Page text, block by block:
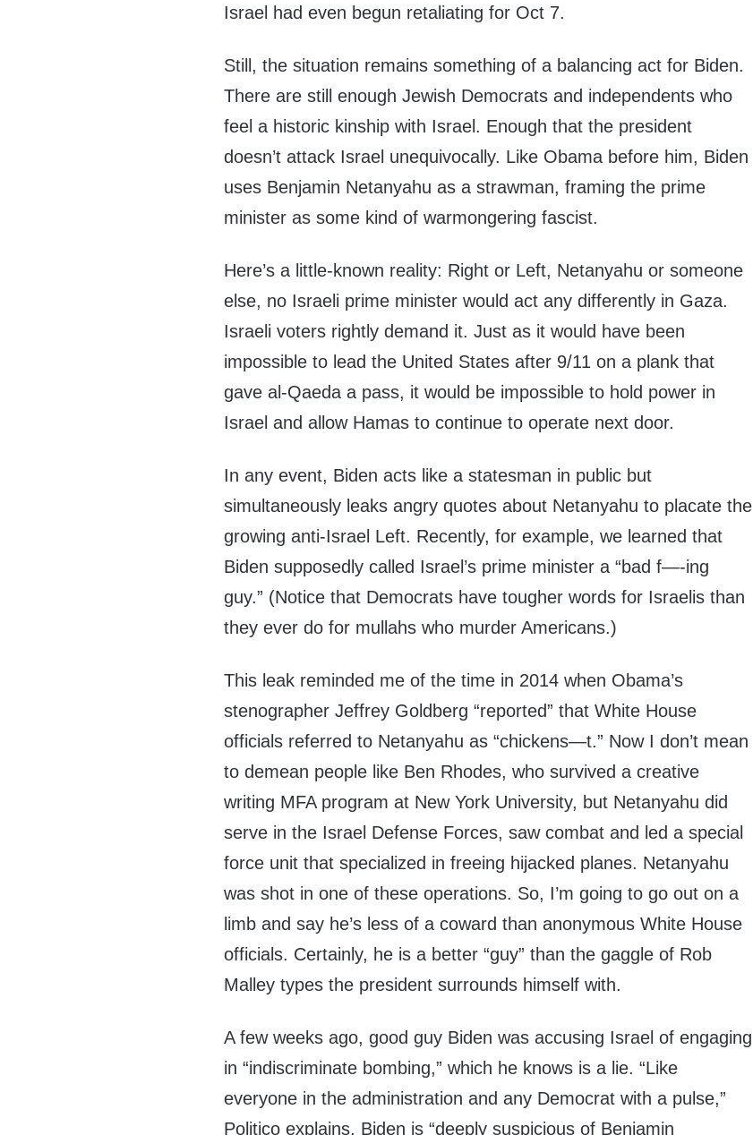
Israel had even begun retaliating for Oct 7.
Still, the situation remains something of a balancing act for Biden.
There are still enough Jewish Democrats and independents who
feel a historic kinship with Israel. Enough that the president
doesn’t attack Israel unequivocally. Like Obama before him, Biden
uses Benjamin Netanyahu as a strawman, framing the prime
minister as some kind of warmongering fascist.
Here’s a little-known reality: Right or Left, Netanyahu or someone
else, no Israeli prime minister would act any differently in Gaza.
Israeli voters rightly demand it. Just as it would have been
impossible to lead the United States after 9/11 on a plank that
gave al-Qaeda a pass, it would be impossible to hold power in
Israel and allow Hamas to continue to operate next door.
In any event, Biden acts like a statesman in public but
simultaneously leaks angry quotes about Netanyahu to placate the
growing anti-Israel Left. Recently, for example, we learned that
Biden supposedly called Israel’s prime minister a “bad f—-ing
guy.” (Notice that Democrats have tougher words for Israelis than
they ever do for mullahs who murder Americans.)
This leak reminded me of the time in 2014 when Obama’s
stenographer Jeffrey Goldberg “reported” that White House
officials referred to Netanyahu as “chickens—t.” Now I don’t mean
to demean people like Ben Rhodes, who survived a creative
writing MFA program at New York University, but Netanyahu did
serve in the Israel Defense Forces, saw combat and led a special
force unit that specialized in freeing hijacked planes. Netanyahu
was shot in one of these operations. So, I’m going to go out on a
limb and say he’s less of a coward than anonymous White House
officials. Certainly, he is a better “guy” than the gaggle of Rob
Malley types the president surrounds himself with.
A few weeks ago, good guy Biden was accusing Israel of engaging
in “indiscriminate bombing,” which he knows is a lie. “Like
everyone in the administration and any Democrat with a pulse,”
Politico explains, Biden is “deeply suspicious of Benjamin